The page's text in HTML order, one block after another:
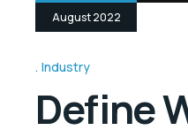
August 2022
Industry
Define